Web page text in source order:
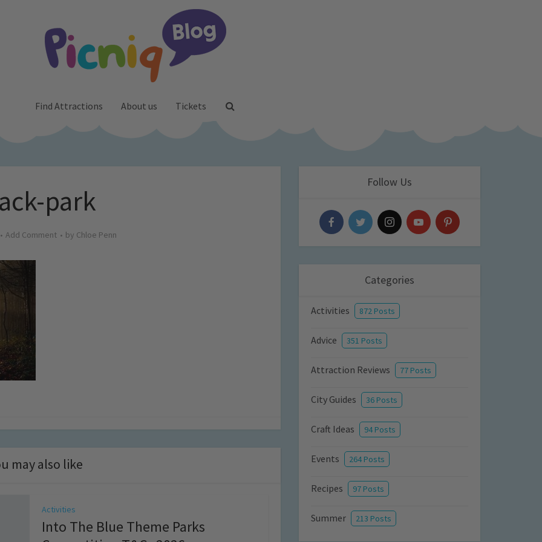
Find Attractions About us Tickets
park
Add Comment by Chloe Penn
may also like
Activities
Into The Blue Theme Parks
Follow Us
Categories
Activities 872 Posts
Advice 351 Posts
Attraction Reviews 77 Posts
City Guides 36 Posts
Craft Ideas 94 Posts
Events 264 Posts
Recipes 97 Posts
Summer 213 Posts